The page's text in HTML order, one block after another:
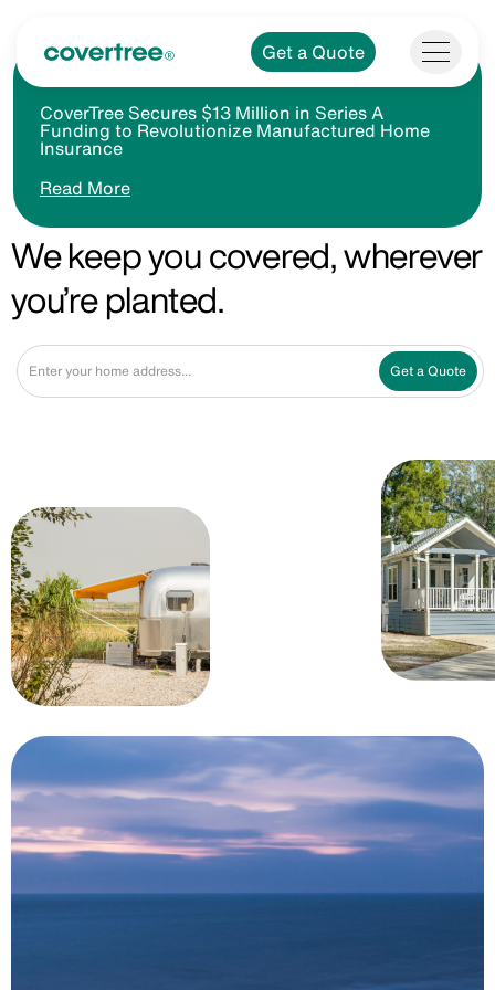
Get a Quote
CoverTree Secures $13 Million in Series A
Funding to Revolutionize Manufactured Home
Insurance
Read More
We keep you covered, wherever
you’re planted.
Get a Quote